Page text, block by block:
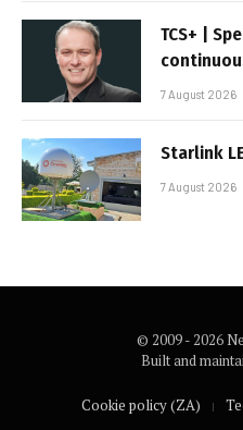
TCS+ |
7 August 2026
Starlink
7 August 2026
© 2009 - 2026
Built and
Cookie policy (ZA)